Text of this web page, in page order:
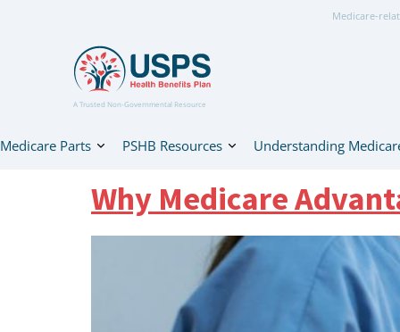
Medicare-
A Trusted Non-Governmental Resource
Medicare Parts PSHB Resources Understanding
Why Medicare